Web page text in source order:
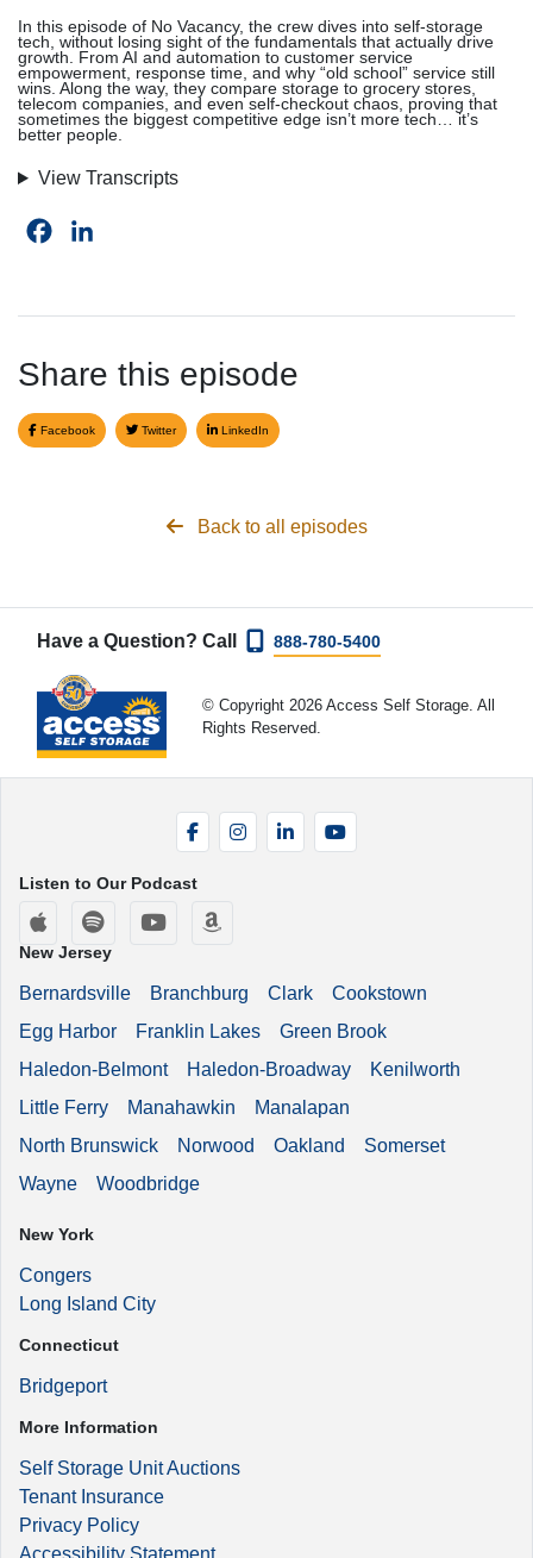
In this episode of No Vacancy, the crew dives into self-storage
tech, without losing sight of the fundamentals that actually drive
growth. From AI and automation to customer service
empowerment, response time, and why “old school” service still
wins. Along the way, they compare storage to grocery stores,
telecom companies, and even self-checkout chaos, proving that
sometimes the biggest competitive edge isn’t more tech… it’s
better people.
View Transcripts
Facebook
Share this episode
Facebook Twitter LinkedIn
Back to all episodes
Have a Question? Call 888-780-5400
© Copyright 2026 Access Self Storage. All
Rights Reserved.
FacebookInstagramLinkedIn
Listen to Our Podcast
Apple Podcasts
Spotify YouTube
New Jersey
Bernardsville Branchburg Clark
Cookstown
Egg Harbor
Franklin Lakes
Green Brook
Haledon-Belmont
Haledon-Broadway
Kenilworth
Little Ferry
Manahawkin
Manalapan
North Brunswick
Norwood Oakland
Somerset
Wayne
Woodbridge
New York
Congers
Long Island City
Connecticut
Bridgeport
More Information
Self Storage Unit Auctions
Tenant Insurance
Privacy Policy